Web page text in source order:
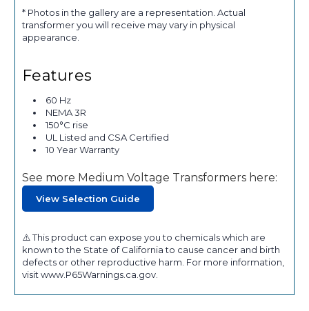
* Photos in the gallery are a representation. Actual
transformer you will receive may vary in physical
appearance.
Features
60 Hz
NEMA 3R
150°C rise
UL Listed and CSA Certified
10 Year Warranty
See more Medium Voltage Transformers here:
View Selection Guide
⚠️ This product can expose you to chemicals which are
known to the State of California to cause cancer and birth
defects or other reproductive harm. For more information,
visit www.P65Warnings.ca.gov.